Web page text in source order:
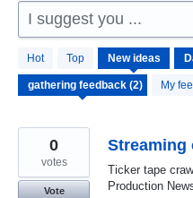
I suggest you ...
Hot Top New ideas
My
results
found
Streaming
Ticker tape
Production
0
votes
Vote